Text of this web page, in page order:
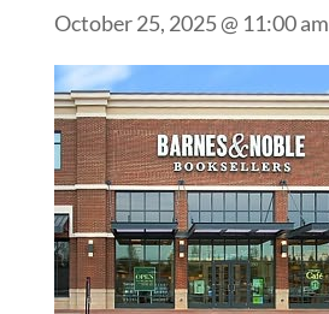
October 25, 2025 @ 11:00 am